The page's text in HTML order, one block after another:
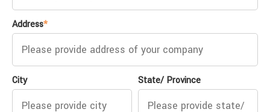
Address*
City State/ Province